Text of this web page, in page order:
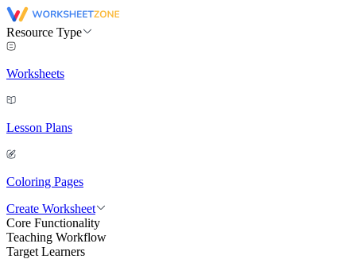
Resource Type
Worksheets
Lesson Plans
Coloring Pages
Create Worksheet
Core Functionality
Teaching Workflow
Target Learners